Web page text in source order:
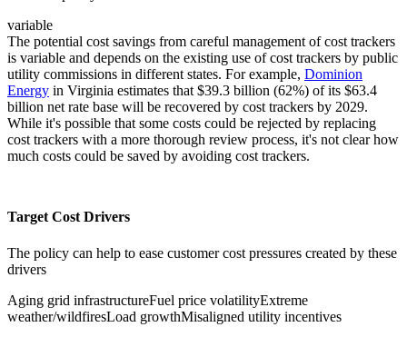
variable
The potential cost savings from careful management of cost trackers
is variable and depends on the existing use of cost trackers by public
utility commissions in different states. For example, Dominion
Energy in Virginia estimates that $39.3 billion (62%) of its $63.4
billion net rate base will be recovered by cost trackers by 2029.
While it's possible that some costs could be rejected by replacing
cost trackers with a more thorough review process, it's not clear how
much costs could be saved by avoiding cost trackers.
Target Cost Drivers
The policy can help to ease customer cost pressures created by these
drivers
Aging grid infrastructureFuel price volatilityExtreme
weather/wildfiresLoad growthMisaligned utility incentives